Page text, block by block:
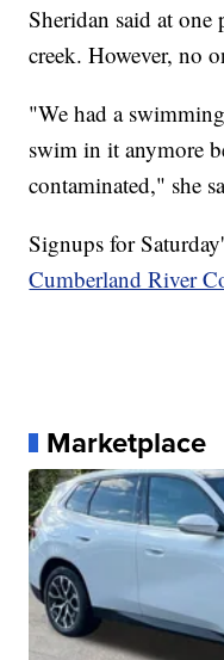
Sheridan said at
creek. However, no
"We had a
swim in it anymore
contaminated," she
Signups for
Cumberland River
Marketplace